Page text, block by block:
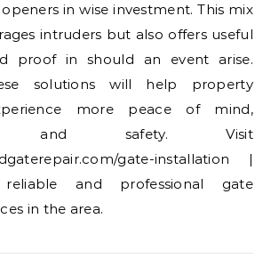
in wise investment. This mix
intruders but also offers useful
proof in should an event arise.
solutions will help property
more peace of mind,
and safety. Visit
gate-installation |
and professional gate
in the area.